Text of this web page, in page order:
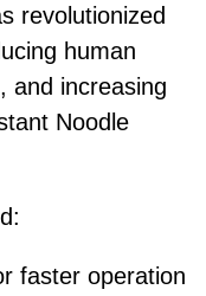
revolutionized
human
and increasing
Noodle
faster operation